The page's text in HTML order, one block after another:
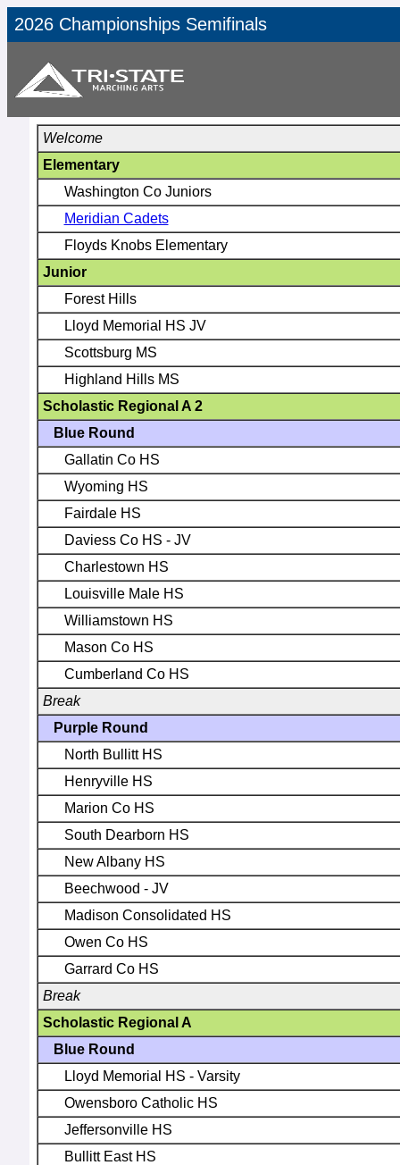
2026 Championships Semifinals
Welcome
Elementary
Washington Co Juniors
Meridian Cadets
Floyds Knobs Elementary
Junior
Forest Hills
Lloyd Memorial HS JV
Scottsburg MS
Highland Hills MS
Scholastic Regional A 2
Blue Round
Gallatin Co HS
Wyoming HS
Fairdale HS
Daviess Co HS - JV
Charlestown HS
Louisville Male HS
Williamstown HS
Mason Co HS
Cumberland Co HS
Break
Purple Round
North Bullitt HS
Henryville HS
Marion Co HS
South Dearborn HS
New Albany HS
Beechwood - JV
Madison Consolidated HS
Owen Co HS
Garrard Co HS
Break
Scholastic Regional A
Blue Round
Lloyd Memorial HS - Varsity
Owensboro Catholic HS
Jeffersonville HS
Bullitt East HS